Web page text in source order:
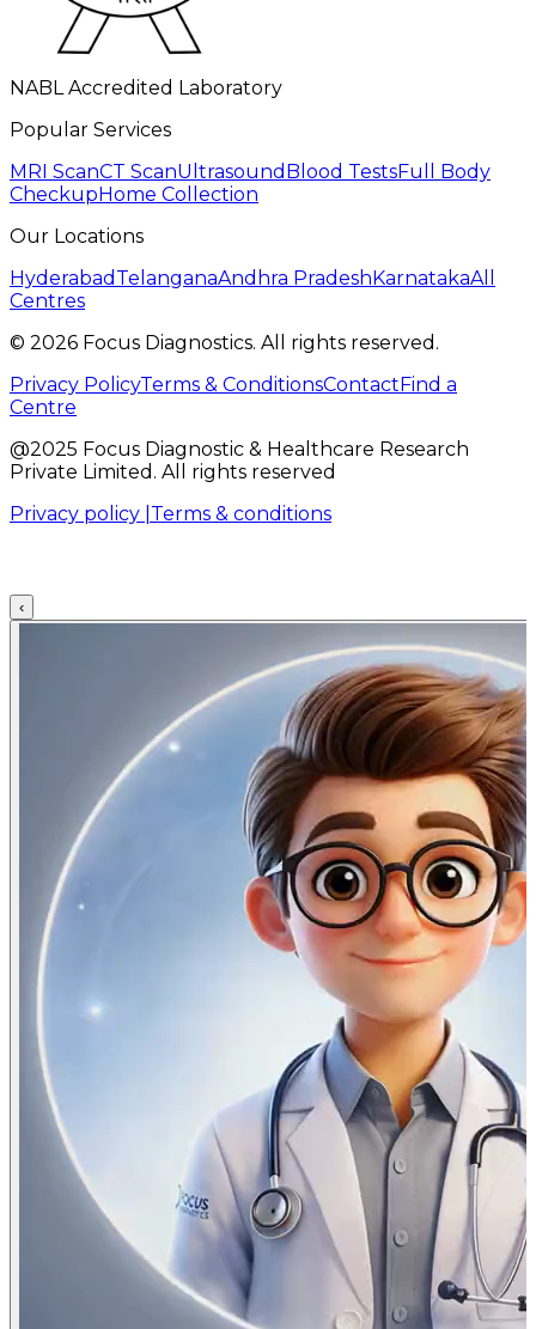
NABL Accredited Laboratory
Popular Services
MRI ScanCT ScanUltrasound Blood TestsFull Body
Checkup Home Collection
Our Locations
Hyderabad TelanganaAndhra Pradesh KarnatakaAll
Centres
© 2026 Focus Diagnostics. All rights reserved.
Privacy PolicyTerms & ConditionsContact Find a
Centre
@2025 Focus Diagnostic & Healthcare Research
Private Limited. All rights reserved
Privacy policy | Terms & conditions
‹